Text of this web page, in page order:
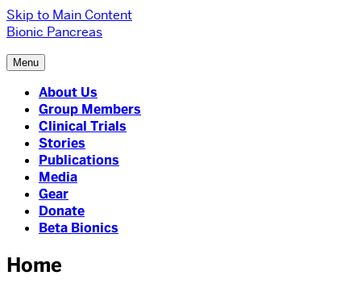
Skip to Main Content
Bionic Pancreas
Menu
About Us
Group Members
Clinical Trials
Stories
Publications
Media
Gear
Donate
Beta Bionics
Home